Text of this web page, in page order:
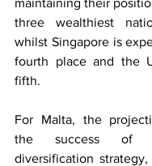
maintaining their
three wealthiest
whilst Singapore is
fourth place and the
fifth.
For Malta, the
the success of
diversification